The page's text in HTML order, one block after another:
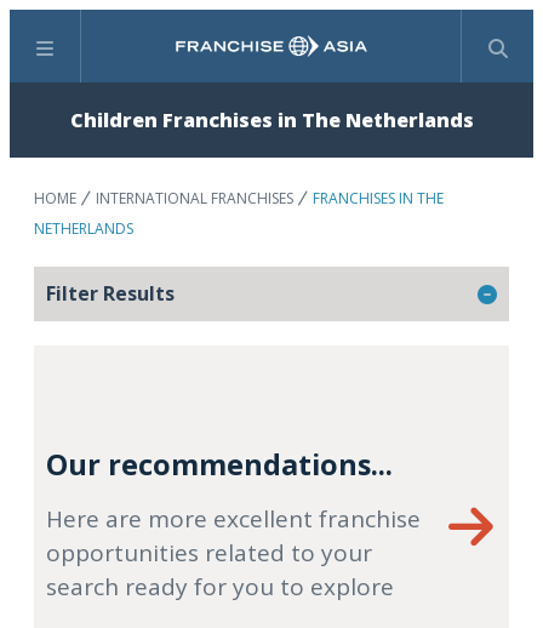
Menu Search
Children Franchises in The Netherlands
HOME INTERNATIONAL FRANCHISES
FRANCHISES IN THE
NETHERLANDS
Filter Results
Our recommendations...
Here are more excellent franchise
opportunities related to your
search ready for you to explore